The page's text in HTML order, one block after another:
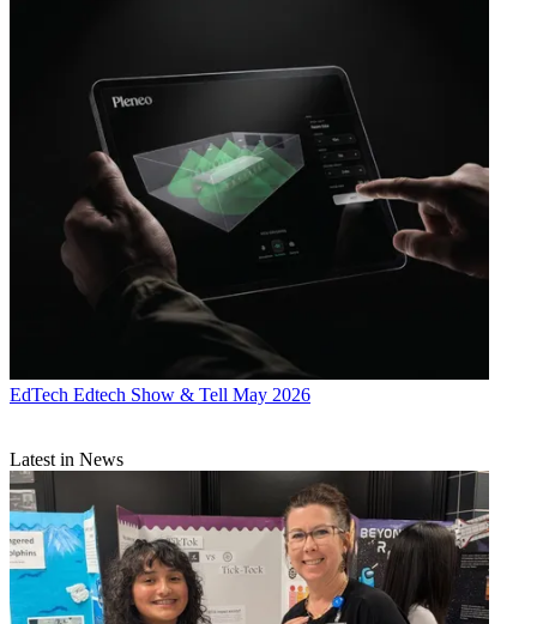
EdTech Edtech Show & Tell May 2026
Latest in News